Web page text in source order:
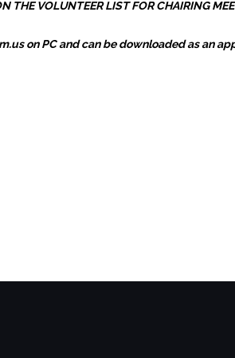
THE VOLUNTEER LIST FOR CHAIRING
on PC and can be downloaded as an